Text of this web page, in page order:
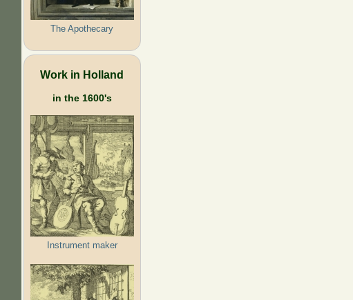
The Apothecary
Work in Holland
in the 1600's
Instrument maker